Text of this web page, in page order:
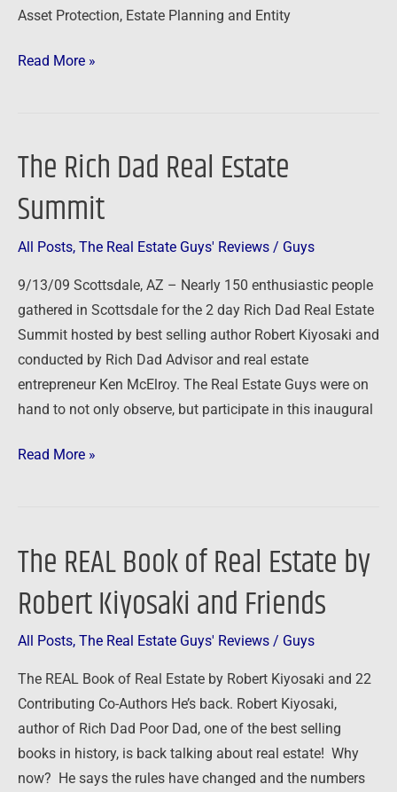
Asset Protection, Estate Planning and Entity
Read More »
The Rich Dad Real Estate
Summit
All Posts, The Real Estate Guys' Reviews / Guys
9/13/09 Scottsdale, AZ – Nearly 150 enthusiastic people
gathered in Scottsdale for the 2 day Rich Dad Real Estate
Summit hosted by best selling author Robert Kiyosaki and
conducted by Rich Dad Advisor and real estate
entrepreneur Ken McElroy. The Real Estate Guys were on
hand to not only observe, but participate in this inaugural
The
Dad
Summit
Read More »
The REAL Book of Real Estate by
Robert Kiyosaki and Friends
All Posts, The Real Estate Guys' Reviews / Guys
The REAL Book of Real Estate by Robert Kiyosaki and 22
Contributing Co-Authors He’s back. Robert Kiyosaki,
author of Rich Dad Poor Dad, one of the best selling
books in history, is back talking about real estate! Why
now? He says the rules have changed and the numbers
The
Book
Estate
by
Robert
Kiyosaki
and